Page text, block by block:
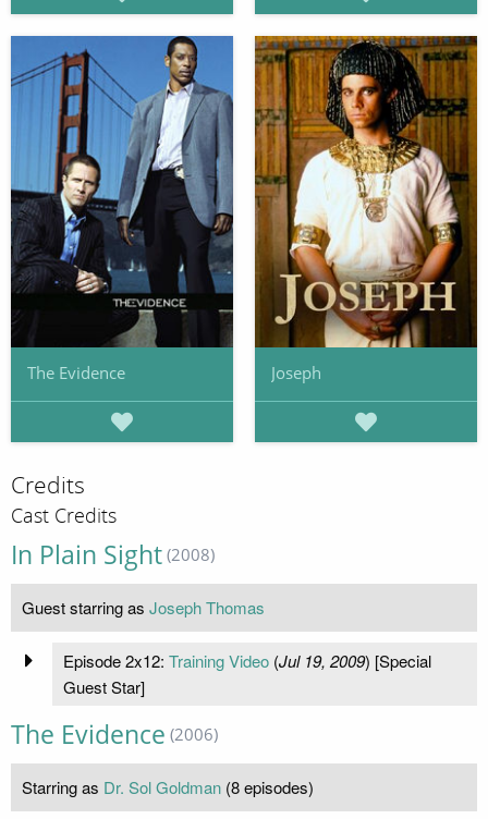
The Evidence Joseph
Credits
Cast Credits
In Plain Sight (2008)
Guest starring as Joseph Thomas
Episode 2x12: Training Video(Jul 19, 2009) [Special
Guest Star]
The Evidence (2006)
Starring as Dr. Sol Goldman (8 episodes)